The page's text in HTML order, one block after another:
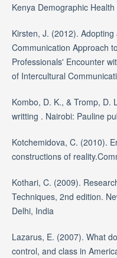
Kenya Demographic
Kirsten, J. (2012).
Communication Approach
Professionals' Encounter
of Intercultural
Kombo, D. K., & Tromp, D.
writting . Nairobi: Pauline
Kotchemidova, C. (2010).
constructions of
Kothari, C. (2009).
Techniques, 2nd edition.
Delhi, India
Lazarus, E. (2007). What
control, and class in